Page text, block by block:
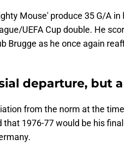
Mouse' produce 35 G/A
UEFA Cup double. He
Brugge as he once again
departure, but
from the norm at the
1976-77 would be his